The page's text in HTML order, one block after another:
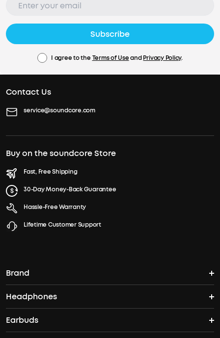
Subscribe
I agree to the Terms of UseandPrivacy Policy.
Contact Us
service@soundcore.com
Buy on the soundcore Store
Fast, Free Shipping
30-Day Money-Back Guarantee
Hassle-Free Warranty
Lifetime Customer Support
Brand
soundcore's Story
Where to Buy
Headphones
Headphones
Earbuds